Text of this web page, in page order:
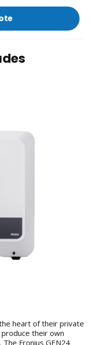
heart of their private
their own
Fronius GEN24